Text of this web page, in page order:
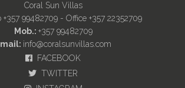
Coral Sun Villas
+357 99482709 - Office +357 22352709
Mob.: +357 99482709
info@coralsunvillas.com
FACEBOOK
TWITTER